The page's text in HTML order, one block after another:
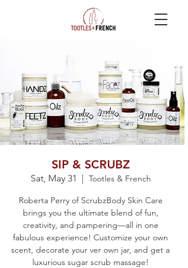
SIP & SCRUBZ
Sat, May 31
  |
Tootles & French
Roberta Perry of ScrubzBody Skin Care
brings you the ultimate blend of fun,
creativity, and pampering—all in one
fabulous experience! Customize your own
scent, decorate your ver own jar, and get a
luxurious sugar scrub massage!